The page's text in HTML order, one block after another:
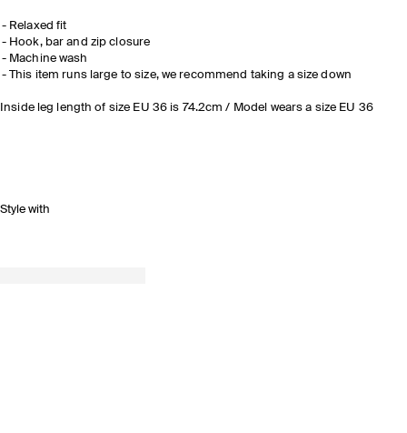
Relaxed fit
Hook, bar and zip closure
Machine wash
This item runs large to size, we recommend taking a size down
Inside leg length of size EU 36 is 74.2cm / Model wears a size EU 36
Style with